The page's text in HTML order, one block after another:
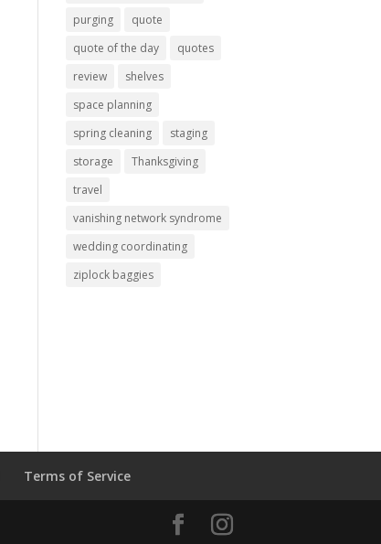
purging
quote
quote of the day
quotes
review
shelves
space planning
spring cleaning
staging
storage
Thanksgiving
travel
vanishing network syndrome
wedding coordinating
ziplock baggies
Terms of Service